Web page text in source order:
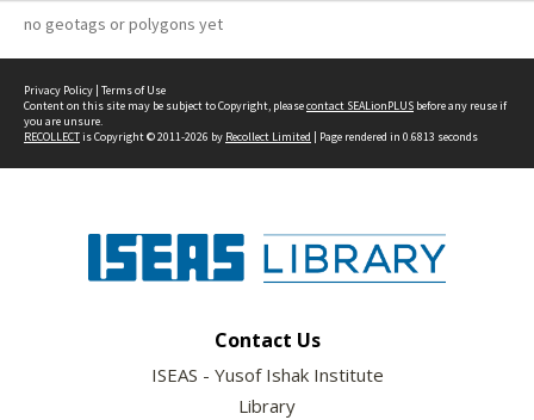
no geotags or polygons yet
Privacy Policy | Terms of Use
Content on this site may be subject to Copyright, pleasecontact SEALionPLUS before any reuse if
you are unsure.
RECOLLECTis Copyright © 2011-2026 by Recollect Limited | Page rendered in 0.6813 seconds
Contact Us
ISEAS - Yusof Ishak Institute
Library